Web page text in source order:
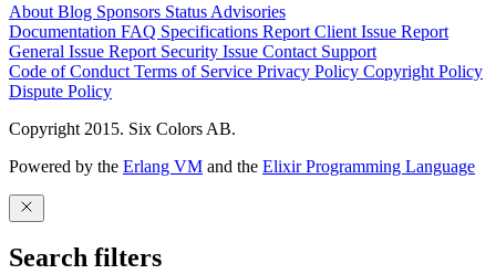
About Blog Sponsors Status Advisories
Documentation FAQ Specifications Report Client Issue Report
General Issue Report Security Issue Contact Support
Code of Conduct Terms of Service Privacy Policy Copyright Policy
Dispute Policy
Copyright 2015. Six Colors AB.
Powered by the Erlang VM and the Elixir Programming Language
Search filters